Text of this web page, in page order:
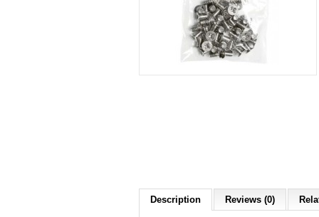
Description Reviews (0)